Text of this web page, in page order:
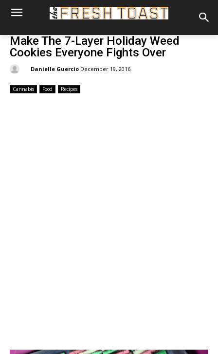
Make The 7-Layer Holiday Weed
Cookies Everyone Fights Over
Danielle Guercio December 19, 2016
Cannabis Food Recipes